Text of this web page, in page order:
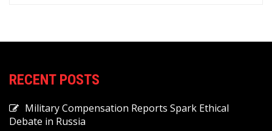
RECENT POSTS
Military Compensation Reports Spark Ethical
Debate in Russia